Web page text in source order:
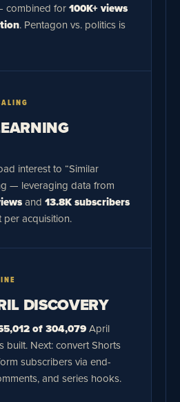
combined for100K+ views
. Pentagon vs. politics is
interest to “Similar
— leveraging data from
and 13.8K subscribers
acquisition.
DISCOVERY
of 304,079April
built. Next: convert Shorts
subscribers via end-
and series hooks.